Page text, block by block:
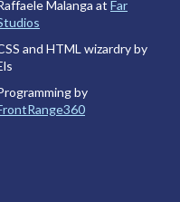
Malanga at Far
and HTML wizardry by
by